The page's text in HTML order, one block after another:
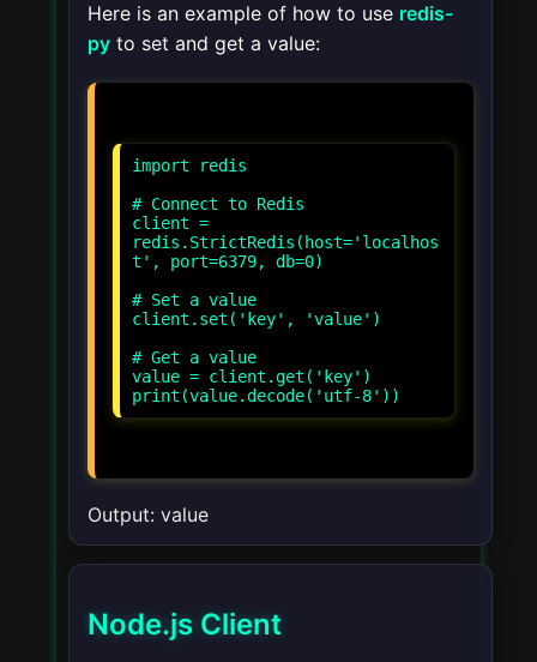
Here is an example of how to use redis-
py to set and get a value:
import redis
# Connect to Redis
client =
redis.StrictRedis(host='localhos
t', port=6379, db=0)
# Set a value
client.set('key', 'value')
# Get a value
value = client.get('key')
print(value.decode('utf-8'))
Output: value
Node.js Client